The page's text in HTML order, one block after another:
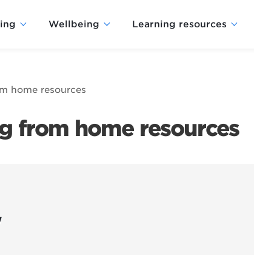
Wellbeing Learning resources
home resources
from home resources